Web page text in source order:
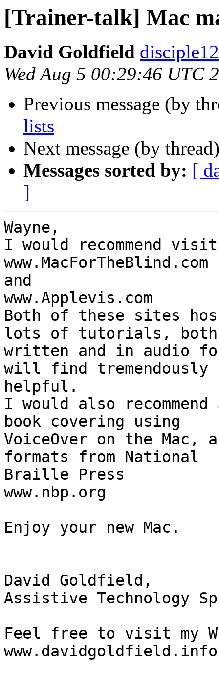
[Trainer-talk] Mac
David Goldfield
Wed Aug 5 00:29:46 UTC
Previous message (by
lists
Next message (by
Messages sorted by: [
]
Wayne,
I would recommend
www.MacForTheBlind.com
and
www.Applevis.com
Both of these sites
lots of tutorials,
written and in audio
will find tremendously
helpful.
I would also
book covering using
VoiceOver on the
formats from National
Braille Press
www.nbp.org
Enjoy your new Mac.
David Goldfield,
Assistive Technology
Feel free to visit my
www.davidgoldfield.info